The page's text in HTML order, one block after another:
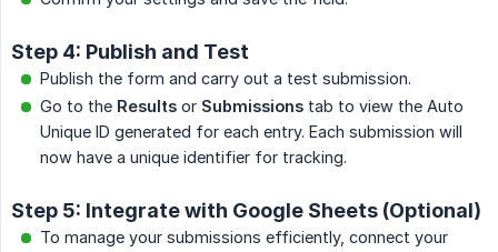
Step 4: Publish and Test
Publish the form and carry out a test submission.
Go to the Results or Submissions tab to view the Auto
Unique ID generated for each entry. Each submission will
now have a unique identifier for tracking.
Step 5: Integrate with Google Sheets (Optional)
To manage your submissions efficiently, connect your